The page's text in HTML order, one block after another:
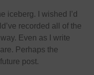
iceberg. I wished I’d
recorded all of the
Even as I write
Perhaps the
post.